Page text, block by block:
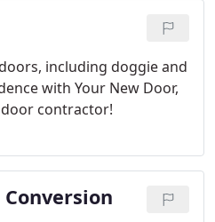
including doggie and
with Your New Door,
contractor!